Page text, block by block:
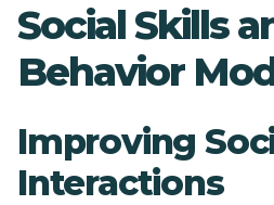
Social Skills
Behavior
Improving
Interactions